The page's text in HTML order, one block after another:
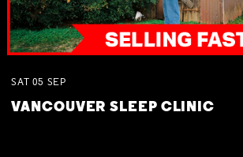
SAT 05 SEP
VANCOUVER SLEEP CLINIC